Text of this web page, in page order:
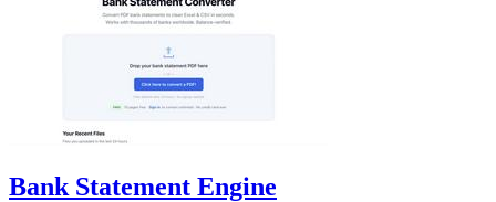
Bank Statement Engine